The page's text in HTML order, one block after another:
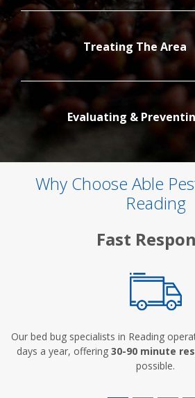
Treating The Area
Evaluating &
Why Choose Able
Reading
Fast
Our bed bug specialists in Reading
days a year, offering 30-90 minute
possible.